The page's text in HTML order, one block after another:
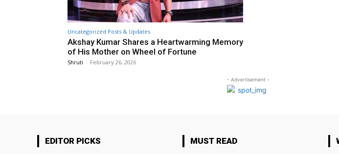
Uncategorized Posts & Updates
Akshay Kumar Shares a Heartwarming Memory
of His Mother on Wheel of Fortune
Shruti - February 26, 2026
- Advertisement -
EDITOR PICKS MUST READ